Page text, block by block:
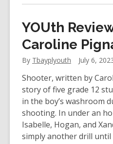
about
Review
–
Piranesi
by
Susanna
Clarke
YOUth
Caroline
By Tbayplyouth July 6,
Shooter, written by
story of five grade 12
in the boy’s washroom
shooting. In under an
Isabelle, Hogan, and
simply another drill until